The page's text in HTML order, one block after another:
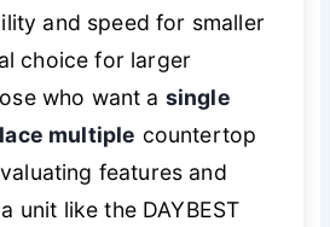
and speed for smaller
choice for larger
who want a single
multiple countertop
features and
unit like the DAYBEST